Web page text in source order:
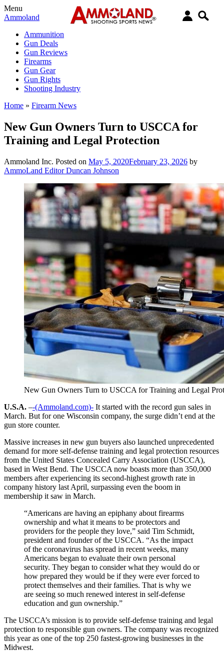
Menu
Ammoland
Ammunition
Gun Deals
Gun Reviews
Firearms
Gun Gear
Gun Rights
Shooting Industry
Home » Firearm News
New Gun Owners Turn to USCCA for
Training and Legal Protection
Ammoland Inc. Posted on May 5, 2020February 23, 2026 by
AmmoLand Editor Duncan Johnson
New Gun Owners Turn to USCCA for Training and Legal
U.S.A. –-(Ammoland.com)- It started with the record gun sales in
March. But for one Wisconsin company, the surge didn’t end at the
gun store counter.
Massive increases in new gun buyers also launched unprecedented
demand for more self-defense training and legal protection resources
from the United States Concealed Carry Association (USCCA),
based in West Bend. The USCCA now boasts more than 350,000
members after experiencing its second-highest growth rate in
company history last April, surpassing even the boom in
membership it saw in March.
“Americans are having an epiphany about firearms
ownership and what it means to be protectors and
providers for the people they love,” said Tim Schmidt,
president and founder of the USCCA. “As the impact
of the coronavirus has spread in recent weeks, many
Americans began to evaluate their own personal
security. They began to consider what they would do or
how prepared they would be if they were ever forced to
protect themselves and their families. That is why we
are seeing so much renewed interest in self-defense
education and gun ownership.”
The USCCA’s mission is to provide self-defense training and legal
protection to responsible gun owners. The company was recognized
this year as one of the top 250 fastest-growing businesses in the
Midwest.